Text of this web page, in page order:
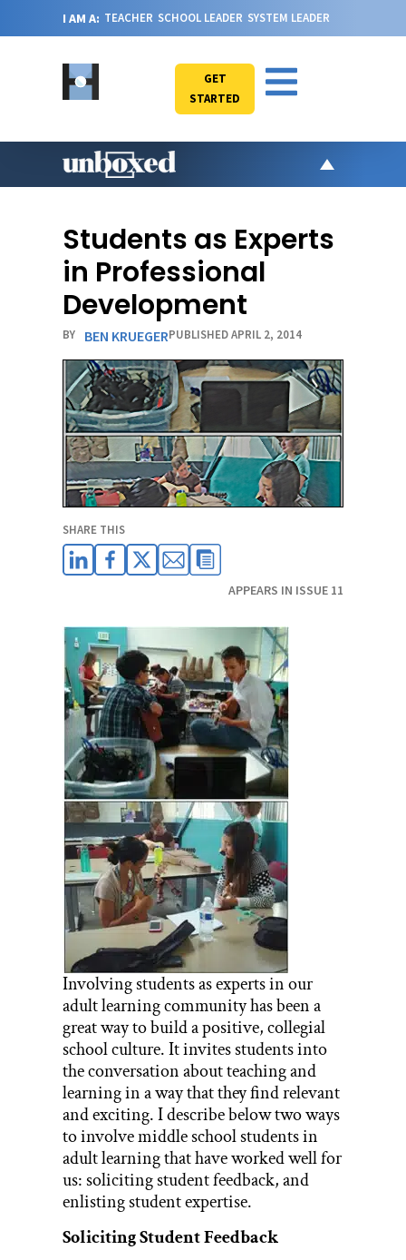
I AM A: TEACHER SCHOOL LEADER SYSTEM LEADER
GET
STARTED
Students as Experts
in Professional
Development
BY BEN KRUEGERPUBLISHED APRIL 2, 2014
SHARE THIS
APPEARS IN ISSUE 11
Involving students as experts in our
adult learning community has been a
great way to build a positive, collegial
school culture. It invites students into
the conversation about teaching and
learning in a way that they find relevant
and exciting. I describe below two ways
to involve middle school students in
adult learning that have worked well for
us: soliciting student feedback, and
enlisting student expertise.
Soliciting Student Feedback